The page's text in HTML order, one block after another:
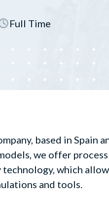
Full Time
based in Spain
we offer
which
and tools.